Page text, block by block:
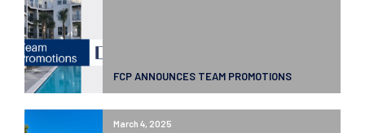
FCP ANNOUNCES TEAM PROMOTIONS
March 4, 2025